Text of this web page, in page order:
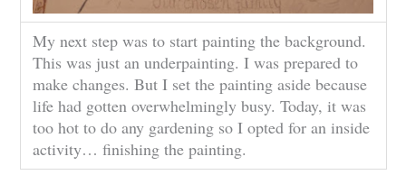
My next step was to start painting the background.
This was just an underpainting. I was prepared to
make changes. But I set the painting aside because
life had gotten overwhelmingly busy. Today, it was
too hot to do any gardening so I opted for an inside
activity… finishing the painting.